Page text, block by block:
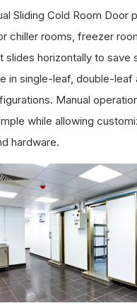
Sliding Cold Room Door
chiller rooms, freezer
slides horizontally to save
in single-leaf, double-leaf
Manual
while allowing
hardware.